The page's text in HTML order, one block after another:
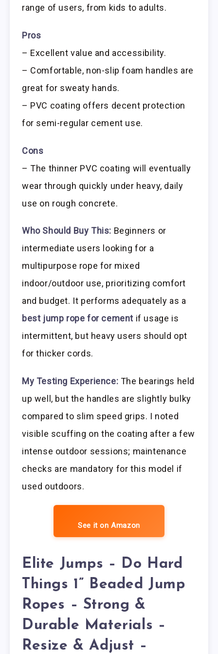
range of users, from kids to adults.
Pros
– Excellent value and accessibility.
– Comfortable, non-slip foam handles are
great for sweaty hands.
– PVC coating offers decent protection
for semi-regular cement use.
Cons
– The thinner PVC coating will eventually
wear through quickly under heavy, daily
use on rough concrete.
Who Should Buy This: Beginners or
intermediate users looking for a
multipurpose rope for mixed
indoor/outdoor use, prioritizing comfort
and budget. It performs adequately as a
best jump rope for cement if usage is
intermittent, but heavy users should opt
for thicker cords.
My Testing Experience: The bearings held
up well, but the handles are slightly bulky
compared to slim speed grips. I noted
visible scuffing on the coating after a few
intense outdoor sessions; maintenance
checks are mandatory for this model if
used outdoors.
See it on Amazon
Elite Jumps – Do Hard
Things 1” Beaded Jump
Ropes – Strong &
Durable Materials –
Resize & Adjust –